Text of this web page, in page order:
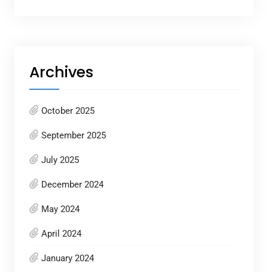
Archives
October 2025
September 2025
July 2025
December 2024
May 2024
April 2024
January 2024